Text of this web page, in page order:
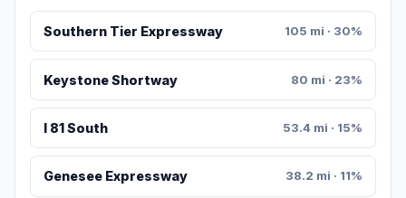
Southern Tier Expressway 105 mi · 30%
Keystone Shortway 80 mi · 23%
I 81 South 53.4 mi · 15%
Genesee Expressway 38.2 mi · 11%